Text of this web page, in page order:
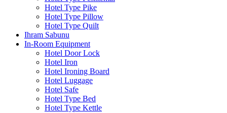
Hotel Type Pike
Hotel Type Pillow
Hotel Type Quilt
Ihram Sabunu
In-Room Equipment
Hotel Door Lock
Hotel Iron
Hotel Ironing Board
Hotel Luggage
Hotel Safe
Hotel Type Bed
Hotel Type Kettle